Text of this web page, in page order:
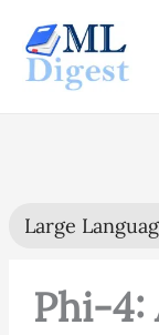
content
Large
Phi-4: